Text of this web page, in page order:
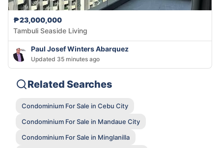
₱23,000,000
Tambuli Seaside Living
Paul Josef Winters Abarquez
Updated 35 minutes ago
Related Searches
Condominium For Sale in Cebu City
Condominium For Sale in Mandaue City
Condominium For Sale in Minglanilla